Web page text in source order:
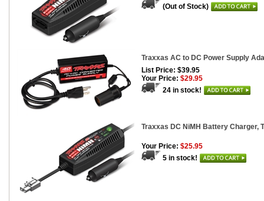
(Out of Stock)
Traxxas AC to DC Power Supply
List Price: $39.95
Your Price: $29.95
24 in stock!
Traxxas DC NiMH Battery Charger,
Your Price: $25.95
5 in stock!